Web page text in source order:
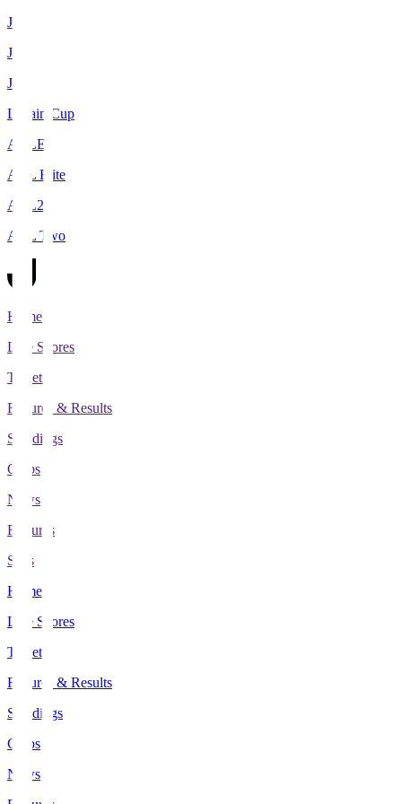
J1
J2
J3
Levain Cup
ACLE
ACL Elite
ACL2
ACL Two
Home
Live Scores
Tickets
Fixtures & Results
Standings
Clubs
News
Features
Stats
Home
Live Scores
Tickets
Fixtures & Results
Standings
Clubs
News